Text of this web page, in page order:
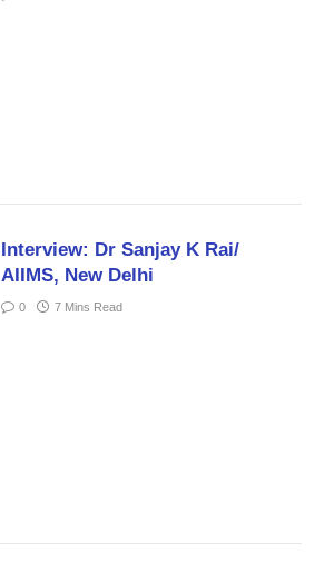
Interview: Dr Sanjay K Rai/
AIIMS, New Delhi
0 7 Mins Read